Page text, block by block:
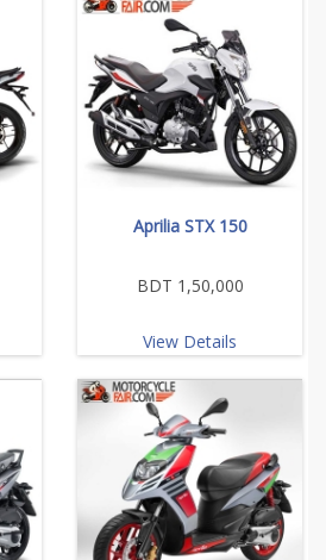
Aprilia STX 150
BDT 1,50,000
View Details